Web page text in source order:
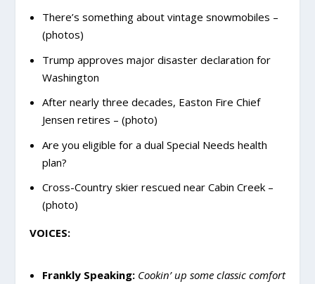
There’s something about vintage snowmobiles –
(photos)
Trump approves major disaster declaration for
Washington
After nearly three decades, Easton Fire Chief
Jensen retires – (photo)
Are you eligible for a dual Special Needs health
plan?
Cross-Country skier rescued near Cabin Creek –
(photo)
VOICES:
Frankly Speaking: Cookin’ up some classic comfort